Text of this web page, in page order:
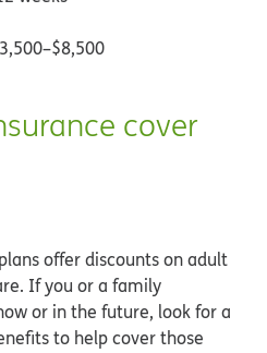
cover
offer discounts on adult
If you or a family
or in the future, look for a
to help cover those